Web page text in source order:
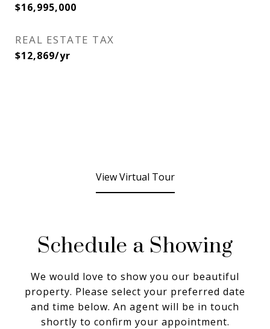
$16,995,000
REAL ESTATE TAX
$12,869/yr
View Virtual Tour
Schedule a Showing
We would love to show you our beautiful
property. Please select your preferred date
and time below. An agent will be in touch
shortly to confirm your appointment.